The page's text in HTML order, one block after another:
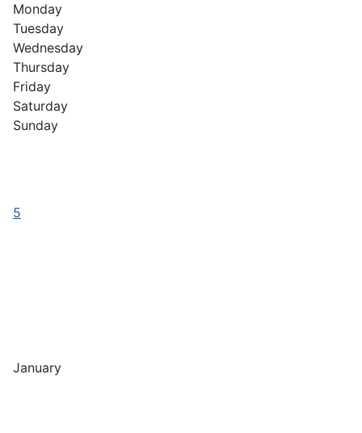
Monday
Tuesday
Wednesday
Thursday
Friday
Saturday
Sunday
5
January